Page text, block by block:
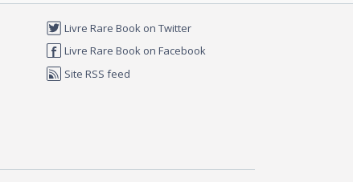
Livre Rare Book on Twitter
Livre Rare Book on Facebook
Site RSS feed